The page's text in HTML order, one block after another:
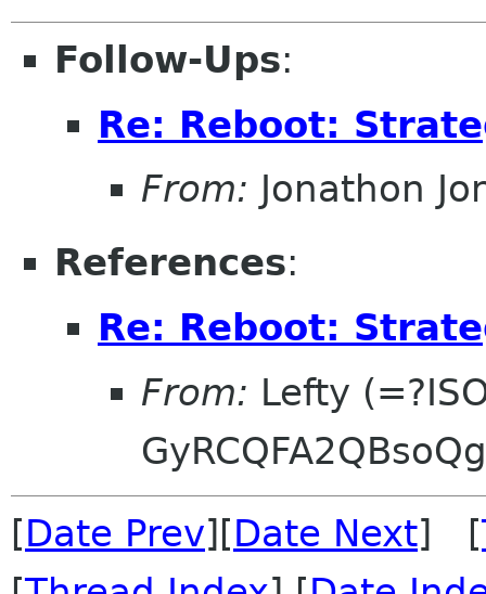
Follow-Ups:
Re: Reboot:
From: Jonathon
References:
Re: Reboot:
From: Lefty
[Date Prev][Date Next] [